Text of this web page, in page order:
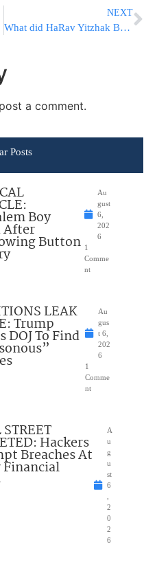
NEXT
What did HaRav Yitzhak Berkowitz, shlit”a say about this new course?
a comment.
Posts
Boy
After
Button
Au
gust
6,
202
6
1
Comme
nt
LEAK
Trump
DOJ To Find
Au
gus
t 6,
202
6
1
Comme
nt
Hackers
Breaches At
A
u
g
u
st
6
2
0
2
6